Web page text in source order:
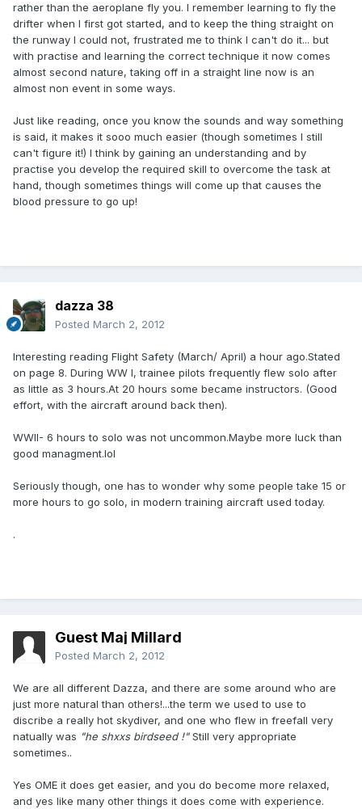
rather than the aeroplane fly you. I remember learning to fly the
drifter when I first got started, and to keep the thing straight on
the runway I could not, frustrated me to think I can't do it... but
with practise and learning the correct technique it now comes
almost second nature, taking off in a straight line now is an
almost non event in some ways.
Just like reading, once you know the sounds and way something
is said, it makes it sooo much easier (though sometimes I still
can't figure it!) I think by gaining an understanding and by
practise you develop the required skill to overcome the task at
hand, though sometimes things will come up that causes the
blood pressure to go up!
dazza 38
Posted March 2, 2012
Interesting reading Flight Safety (March/ April) a hour ago.Stated
on page 8. During WW I, trainee pilots frequently flew solo after
as little as 3 hours.At 20 hours some became instructors. (Good
effort, with the aircraft around back then).
WWII- 6 hours to solo was not uncommon.Maybe more luck than
good managment.lol
Seriously though, one has to wonder why some people take 15 or
more hours to go solo, in modern training aircraft used today.
.
Guest Maj Millard
Posted March 2, 2012
We are all different Dazza, and there are some around who are
just more natural than others!...the term we used to use to
discribe a really hot skydiver, and one who flew in freefall very
natually was "he shxxs birdseed !"Still very appropriate
sometimes..
Yes OME it does get easier, and you do become more relaxed,
and yes like many other things it does come with experience.